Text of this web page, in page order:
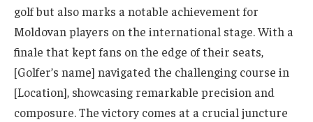
golf but also marks a notable achievement for
Moldovan players on the international stage. With a
finale that kept fans on the edge of their seats,
[Golfer’s name] navigated the challenging course in
[Location], showcasing remarkable precision and
composure. The victory comes at a crucial juncture